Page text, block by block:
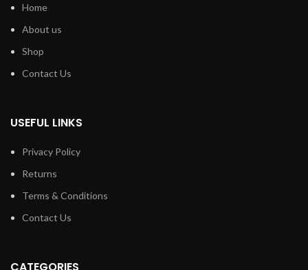
Home
About us
Shop
Contact Us
USEFUL LINKS
Privacy Policy
Returns
Terms & Conditions
Contact Us
CATEGORIES